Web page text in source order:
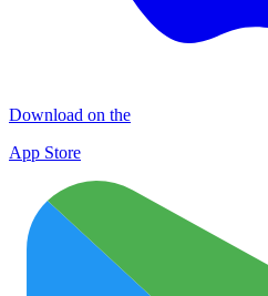
Download on the
App Store